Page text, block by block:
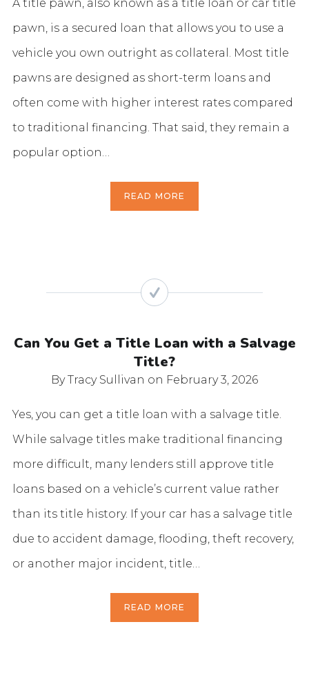
A title pawn, also known as a title loan or car title
pawn, is a secured loan that allows you to use a
vehicle you own outright as collateral. Most title
pawns are designed as short-term loans and
often come with higher interest rates compared
to traditional financing. That said, they remain a
popular option…
READ MORE
Can You Get a Title Loan with a Salvage
Title?
By Tracy Sullivan on February 3, 2026
Yes, you can get a title loan with a salvage title.
While salvage titles make traditional financing
more difficult, many lenders still approve title
loans based on a vehicle’s current value rather
than its title history. If your car has a salvage title
due to accident damage, flooding, theft recovery,
or another major incident, title…
READ MORE